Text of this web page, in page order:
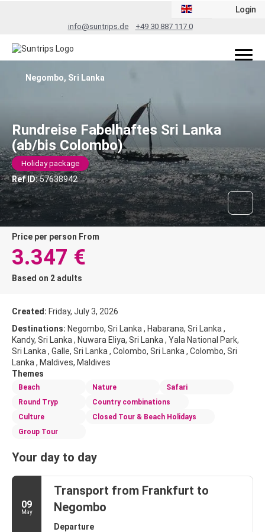
info@suntrips.de +49 30 887 117 0
Login
Rundreise Fabelhaftes Sri Lanka
(ab/bis Colombo)
Holiday package
Ref ID:57638942
Negombo, Sri Lanka
price per person From
3.347 €
Based on 2 adults
Created: Friday, July 3, 2026
Destinations: Negombo, Sri Lanka , Habarana, Sri Lanka ,
Kandy, Sri Lanka , Nuwara Eliya, Sri Lanka , Yala National Park,
Sri Lanka , Galle, Sri Lanka , Colombo, Sri Lanka , Colombo, Sri
Lanka , Maldives, Maldives
Themes
Beach Nature
Safari
Round Tryp
Country combinations
Culture
Closed Tour & Beach Holidays
Group Tour
Your day to day
09
May
Transport from Frankfurt to
Negombo
Departure